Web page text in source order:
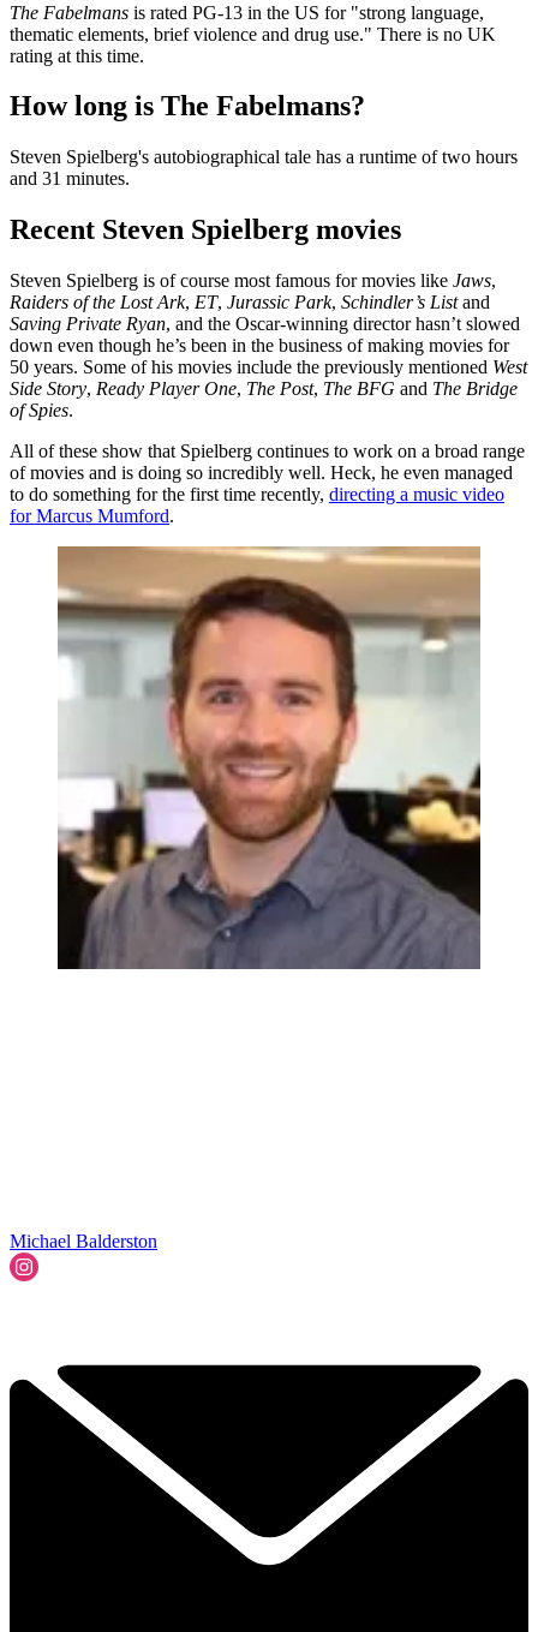
The Fabelmans is rated PG-13 in the US for "strong language,
thematic elements, brief violence and drug use." There is no UK
rating at this time.
How long is The Fabelmans?
Steven Spielberg's autobiographical tale has a runtime of two hours
and 31 minutes.
Recent Steven Spielberg movies
Steven Spielberg is of course most famous for movies like Jaws,
Raiders of the Lost Ark, ET, Jurassic Park, Schindler’s Listand
Saving Private Ryan, and the Oscar-winning director hasn’t slowed
down even though he’s been in the business of making movies for
50 years. Some of his movies include the previously mentioned West
Side Story, Ready Player One, The Post, The BFG and The Bridge
of Spies.
All of these show that Spielberg continues to work on a broad range
of movies and is doing so incredibly well. Heck, he even managed
to do something for the first time recently, directing a music video
for Marcus Mumford.
Michael Balderston